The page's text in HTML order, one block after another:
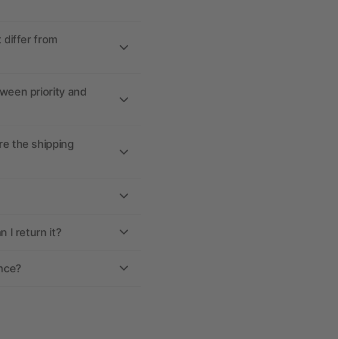
differ from
priority and
the shipping
I return it?